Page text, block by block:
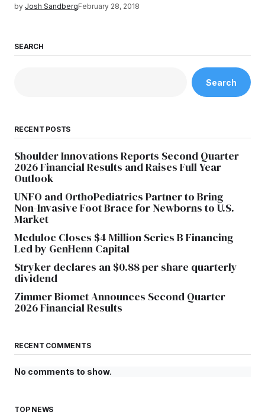
by Josh SandbergFebruary 28, 2018
SEARCH
Search
RECENT POSTS
Shoulder Innovations Reports Second Quarter
2026 Financial Results and Raises Full Year
Outlook
UNFO and OrthoPediatrics Partner to Bring
Non-Invasive Foot Brace for Newborns to U.S.
Market
Meduloc Closes $4 Million Series B Financing
Led by GenHenn Capital
Stryker declares an $0.88 per share quarterly
dividend
Zimmer Biomet Announces Second Quarter
2026 Financial Results
RECENT COMMENTS
No comments to show.
TOP NEWS